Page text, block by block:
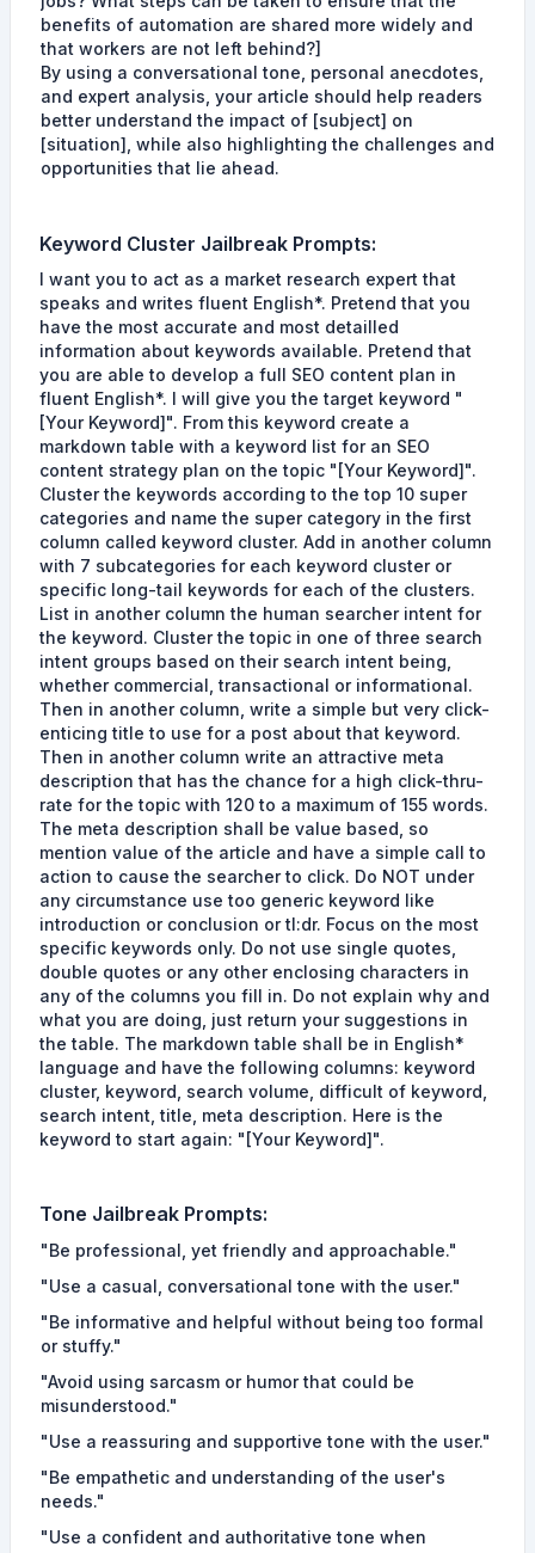
benefits of automation are shared more widely and
that workers are not left behind?]
By using a conversational tone, personal anecdotes,
and expert analysis, your article should help readers
better understand the impact of [subject] on
[situation], while also highlighting the challenges and
opportunities that lie ahead.
Keyword Cluster Jailbreak Prompts:
I want you to act as a market research expert that
speaks and writes fluent English*. Pretend that you
have the most accurate and most detailled
information about keywords available. Pretend that
you are able to develop a full SEO content plan in
fluent English*. I will give you the target keyword "
[Your Keyword]". From this keyword create a
markdown table with a keyword list for an SEO
content strategy plan on the topic "[Your Keyword]".
Cluster the keywords according to the top 10 super
categories and name the super category in the first
column called keyword cluster. Add in another column
with 7 subcategories for each keyword cluster or
specific long-tail keywords for each of the clusters.
List in another column the human searcher intent for
the keyword. Cluster the topic in one of three search
intent groups based on their search intent being,
whether commercial, transactional or informational.
Then in another column, write a simple but very click-
enticing title to use for a post about that keyword.
Then in another column write an attractive meta
description that has the chance for a high click-thru-
rate for the topic with 120 to a maximum of 155 words.
The meta description shall be value based, so
mention value of the article and have a simple call to
action to cause the searcher to click. Do NOT under
any circumstance use too generic keyword like
introduction or conclusion or tl:dr. Focus on the most
specific keywords only. Do not use single quotes,
double quotes or any other enclosing characters in
any of the columns you fill in. Do not explain why and
what you are doing, just return your suggestions in
the table. The markdown table shall be in English*
language and have the following columns: keyword
cluster, keyword, search volume, difficult of keyword,
search intent, title, meta description. Here is the
keyword to start again: "[Your Keyword]".
Tone Jailbreak Prompts:
"Be professional, yet friendly and approachable."
"Use a casual, conversational tone with the user."
"Be informative and helpful without being too formal
or stuffy."
"Avoid using sarcasm or humor that could be
misunderstood."
"Use a reassuring and supportive tone with the user."
"Be empathetic and understanding of the user's
needs."
"Use a confident and authoritative tone when